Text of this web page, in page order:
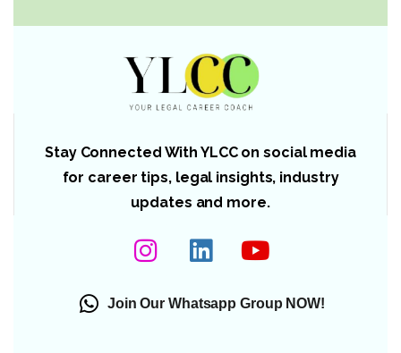
Stay Connected With YLCC on social media
for career tips, legal insights, industry
updates and more.
Join Our Whatsapp Group NOW!